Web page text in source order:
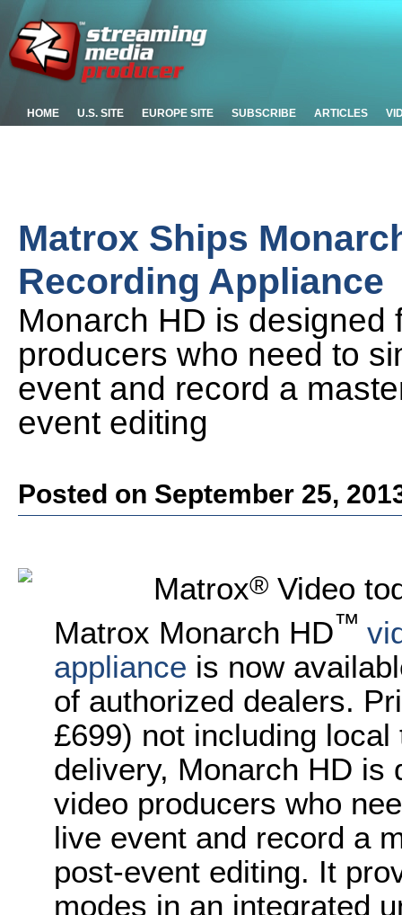
HOME U.S. SITE EUROPE SITE SUBSCRIBE ARTICLES
Matrox Ships
Recording Appliance
Monarch HD is designed
producers who need to
event and record a
event editing
Posted on September 25,
Matrox® Video
Matrox Monarch HD™
appliance is now
of authorized dealers.
£699) not including local
delivery, Monarch HD is
video producers who
live event and record a
post-event editing. It
modes in an integrated